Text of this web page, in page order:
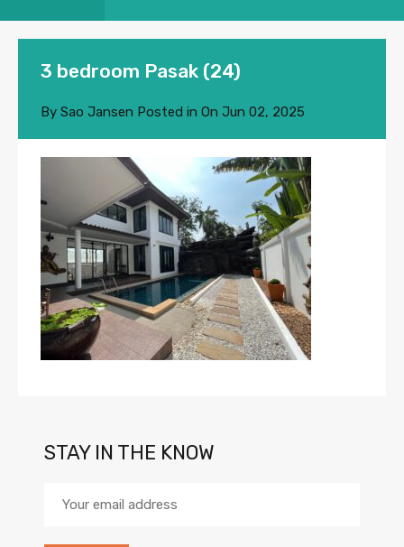
3 bedroom Pasak (24)
By Sao Jansen Posted in On Jun 02, 2025
STAY IN THE KNOW